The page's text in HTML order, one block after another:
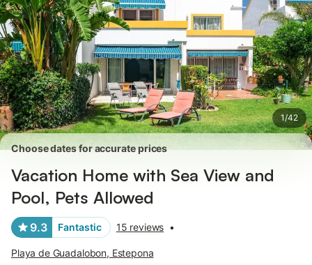
1/42
Choose dates for accurate prices
Vacation Home with Sea View and
Pool, Pets Allowed
9.3 Fantastic 15 reviews •
Playa de Guadalobon, Estepona